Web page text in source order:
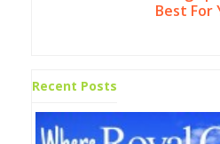
Best For
Recent Posts